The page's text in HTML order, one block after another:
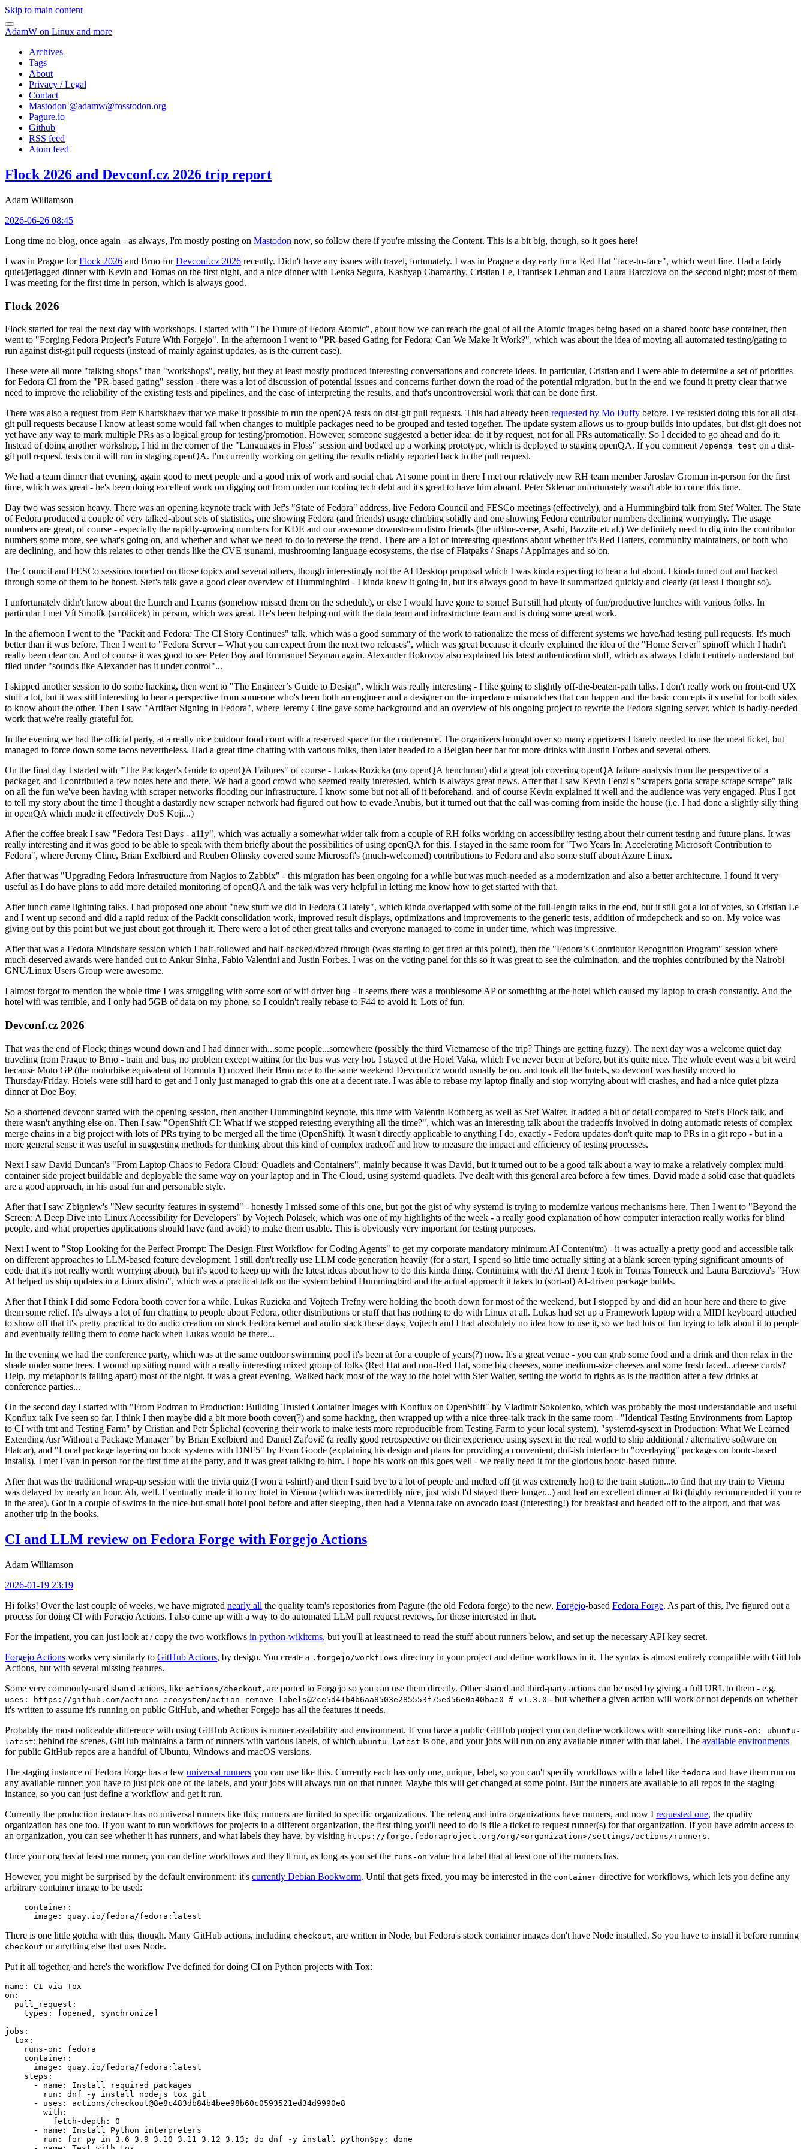
Skip to main content
AdamW on Linux and more
Archives
Tags
About
Privacy / Legal
Contact
Mastodon @adamw@fosstodon.org
Pagure.io
Github
RSS feed
Atom feed
Flock 2026 and Devconf.cz 2026 trip report
Adam Williamson
2026-06-26 08:45
Long time no blog, once again - as always, I'm mostly posting on Mastodon now, so follow there if you're missing the Content. This is a bit big, though, so it goes here!
I was in Prague forFlock 2026 and Brno forDevconf.cz 2026 recently. Didn't have any issues with travel, fortunately. I was in Prague a day early for a Red Hat "face-to-face", which went fine. Had a fairly
quiet/jetlagged dinner with Kevin and Tomas on the first night, and a nice dinner with Lenka Segura, Kashyap Chamarthy, Cristian Le, Frantisek Lehman and Laura Barcziova on the second night; most of them
I was meeting for the first time in person, which is always good.
Flock 2026
Flock started for real the next day with workshops. I started with "The Future of Fedora Atomic", about how we can reach the goal of all the Atomic images being based on a shared bootc base container, then
went to "Forging Fedora Project’s Future With Forgejo". In the afternoon I went to "PR-based Gating for Fedora: Can We Make It Work?", which was about the idea of moving all automated testing/gating to
run against dist-git pull requests (instead of mainly against updates, as is the current case).
These were all more "talking shops" than "workshops", really, but they at least mostly produced interesting conversations and concrete ideas. In particular, Cristian and I were able to determine a set of priorities
for Fedora CI from the "PR-based gating" session - there was a lot of discussion of potential issues and concerns further down the road of the potential migration, but in the end we found it pretty clear that we
need to improve the reliability of the existing tests and pipelines, and the ease of interpreting the results, and that's uncontroversial work that can be done first.
There was also a request from Petr Khartskhaev that we make it possible to run the openQA tests on dist-git pull requests. This had already been requested by Mo Duffy before. I've resisted doing this for all dist-
git pull requests because I know at least some would fail when changes to multiple packages need to be grouped and tested together. The update system allows us to group builds into updates, but dist-git does not
yet have any way to mark multiple PRs as a logical group for testing/promotion. However, someone suggested a better idea: do it by request, not for all PRs automatically. So I decided to go ahead and do it.
Instead of doing another workshop, I hid in the corner of the "Languages in Floss" session and bodged up a working prototype, which is deployed to staging openQA. If you comment /openqa test on a dist-
git pull request, tests on it will run in staging openQA. I'm currently working on getting the results reliably reported back to the pull request.
We had a team dinner that evening, again good to meet people and a good mix of work and social chat. At some point in there I met our relatively new RH team member Jaroslav Groman in-person for the first
time, which was great - he's been doing excellent work on digging out from under our tooling tech debt and it's great to have him aboard. Peter Sklenar unfortunately wasn't able to come this time.
Day two was session heavy. There was an opening keynote track with Jef's "State of Fedora" address, live Fedora Council and FESCo meetings (effectively), and a Hummingbird talk from Stef Walter. The State
of Fedora produced a couple of very talked-about sets of statistics, one showing Fedora (and friends) usage climbing solidly and one showing Fedora contributor numbers declining worryingly. The usage
numbers are great, of course - especially the rapidly-growing numbers for KDE and our awesome downstream distro friends (the uBlue-verse, Asahi, Bazzite et. al.) We definitely need to dig into the contributor
numbers some more, see what's going on, and whether and what we need to do to reverse the trend. There are a lot of interesting questions about whether it's Red Hatters, community maintainers, or both who
are declining, and how this relates to other trends like the CVE tsunami, mushrooming language ecosystems, the rise of Flatpaks / Snaps / AppImages and so on.
The Council and FESCo sessions touched on those topics and several others, though interestingly not the AI Desktop proposal which I was kinda expecting to hear a lot about. I kinda tuned out and hacked
through some of them to be honest. Stef's talk gave a good clear overview of Hummingbird - I kinda knew it going in, but it's always good to have it summarized quickly and clearly (at least I thought so).
I unfortunately didn't know about the Lunch and Learns (somehow missed them on the schedule), or else I would have gone to some! But still had plenty of fun/productive lunches with various folks. In
particular I met Vít Smolík (smoliicek) in person, which was great. He's been helping out with the data team and infrastructure team and is doing some great work.
In the afternoon I went to the "Packit and Fedora: The CI Story Continues" talk, which was a good summary of the work to rationalize the mess of different systems we have/had testing pull requests. It's much
better than it was before. Then I went to "Fedora Server – What you can expect from the next two releases", which was great because it clearly explained the idea of the "Home Server" spinoff which I hadn't
really been clear on. And of course it was good to see Peter Boy and Emmanuel Seyman again. Alexander Bokovoy also explained his latest authentication stuff, which as always I didn't entirely understand but
filed under "sounds like Alexander has it under control"...
I skipped another session to do some hacking, then went to "The Engineer’s Guide to Design", which was really interesting - I like going to slightly off-the-beaten-path talks. I don't really work on front-end UX
stuff a lot, but it was still interesting to hear a perspective from someone who's been both an engineer and a designer on the impedance mismatches that can happen and the basic concepts it's useful for both sides
to know about the other. Then I saw "Artifact Signing in Fedora", where Jeremy Cline gave some background and an overview of his ongoing project to rewrite the Fedora signing server, which is badly-needed
work that we're really grateful for.
In the evening we had the official party, at a really nice outdoor food court with a reserved space for the conference. The organizers brought over so many appetizers I barely needed to use the meal ticket, but
managed to force down some tacos nevertheless. Had a great time chatting with various folks, then later headed to a Belgian beer bar for more drinks with Justin Forbes and several others.
On the final day I started with "The Packager's Guide to openQA Failures" of course - Lukas Ruzicka (my openQA henchman) did a great job covering openQA failure analysis from the perspective of a
packager, and I contributed a few notes here and there. We had a good crowd who seemed really interested, which is always great news. After that I saw Kevin Fenzi's "scrapers gotta scrape scrape scrape" talk
on all the fun we've been having with scraper networks flooding our infrastructure. I know some but not all of it beforehand, and of course Kevin explained it well and the audience was very engaged. Plus I got
to tell my story about the time I thought a dastardly new scraper network had figured out how to evade Anubis, but it turned out that the call was coming from inside the house (i.e. I had done a slightly silly thing
in openQA which made it effectively DoS Koji...)
After the coffee break I saw "Fedora Test Days - a11y", which was actually a somewhat wider talk from a couple of RH folks working on accessibility testing about their current testing and future plans. It was
really interesting and it was good to be able to speak with them briefly about the possibilities of using openQA for this. I stayed in the same room for "Two Years In: Accelerating Microsoft Contribution to
Fedora", where Jeremy Cline, Brian Exelbierd and Reuben Olinsky covered some Microsoft's (much-welcomed) contributions to Fedora and also some stuff about Azure Linux.
After that was "Upgrading Fedora Infrastructure from Nagios to Zabbix" - this migration has been ongoing for a while but was much-needed as a modernization and also a better architecture. I found it very
useful as I do have plans to add more detailed monitoring of openQA and the talk was very helpful in letting me know how to get started with that.
After lunch came lightning talks. I had proposed one about "new stuff we did in Fedora CI lately", which kinda overlapped with some of the full-length talks in the end, but it still got a lot of votes, so Cristian Le
and I went up second and did a rapid redux of the Packit consolidation work, improved result displays, optimizations and improvements to the generic tests, addition of rmdepcheck and so on. My voice was
giving out by this point but we just about got through it. There were a lot of other great talks and everyone managed to come in under time, which was impressive.
After that was a Fedora Mindshare session which I half-followed and half-hacked/dozed through (was starting to get tired at this point!), then the "Fedora’s Contributor Recognition Program" session where
much-deserved awards were handed out to Ankur Sinha, Fabio Valentini and Justin Forbes. I was on the voting panel for this so it was great to see the culmination, and the trophies contributed by the Nairobi
GNU/Linux Users Group were awesome.
I almost forgot to mention the whole time I was struggling with some sort of wifi driver bug - it seems there was a troublesome AP or something at the hotel which caused my laptop to crash constantly. And the
hotel wifi was terrible, and I only had 5GB of data on my phone, so I couldn't really rebase to F44 to avoid it. Lots of fun.
Devconf.cz 2026
That was the end of Flock; things wound down and I had dinner with...some people...somewhere (possibly the third Vietnamese of the trip? Things are getting fuzzy). The next day was a welcome quiet day
traveling from Prague to Brno - train and bus, no problem except waiting for the bus was very hot. I stayed at the Hotel Vaka, which I've never been at before, but it's quite nice. The whole event was a bit weird
because Moto GP (the motorbike equivalent of Formula 1) moved their Brno race to the same weekend Devconf.cz would usually be on, and took all the hotels, so devconf was hastily moved to
Thursday/Friday. Hotels were still hard to get and I only just managed to grab this one at a decent rate. I was able to rebase my laptop finally and stop worrying about wifi crashes, and had a nice quiet pizza
dinner at Doe Boy.
So a shortened devconf started with the opening session, then another Hummingbird keynote, this time with Valentin Rothberg as well as Stef Walter. It added a bit of detail compared to Stef's Flock talk, and
there wasn't anything else on. Then I saw "OpenShift CI: What if we stopped retesting everything all the time?", which was an interesting talk about the tradeoffs involved in doing automatic retests of complex
merge chains in a big project with lots of PRs trying to be merged all the time (OpenShift). It wasn't directly applicable to anything I do, exactly - Fedora updates don't quite map to PRs in a git repo - but in a
more general sense it was useful in suggesting methods for thinking about this kind of complex tradeoff and how to measure the impact and efficiency of testing processes.
Next I saw David Duncan's "From Laptop Chaos to Fedora Cloud: Quadlets and Containers", mainly because it was David, but it turned out to be a good talk about a way to make a relatively complex multi-
container side project buildable and deployable the same way on your laptop and in The Cloud, using systemd quadlets. I've dealt with this general area before a few times. David made a solid case that quadlets
are a good approach, in his usual fun and personable style.
After that I saw Zbigniew's "New security features in systemd" - honestly I missed some of this one, but got the gist of why systemd is trying to modernize various mechanisms here. Then I went to "Beyond the
Screen: A Deep Dive into Linux Accessibility for Developers" by Vojtech Polasek, which was one of my highlights of the week - a really good explanation of how computer interaction really works for blind
people, and what properties applications should have (and avoid) to make them usable. This is obviously very important for testing purposes.
Next I went to "Stop Looking for the Perfect Prompt: The Design-First Workflow for Coding Agents" to get my corporate mandatory minimum AI Content(tm) - it was actually a pretty good and accessible talk
on different approaches to LLM-based feature development. I still don't really use LLM code generation heavily (for a start, I spend so little time actually sitting at a blank screen typing significant amounts of
code that it's not really worth worrying about), but it's good to keep up with the latest ideas about how to do this kinda thing. Continuing with the AI theme I took in Tomas Tomecek and Laura Barcziova's "How
AI helped us ship updates in a Linux distro", which was a practical talk on the system behind Hummingbird and the actual approach it takes to (sort-of) AI-driven package builds.
After that I think I did some Fedora booth cover for a while. Lukas Ruzicka and Vojtech Trefny were holding the booth down for most of the weekend, but I stopped by and did an hour here and there to give
them some relief. It's always a lot of fun chatting to people about Fedora, other distributions or stuff that has nothing to do with Linux at all. Lukas had set up a Framework laptop with a MIDI keyboard attached
to show off that it's pretty practical to do audio creation on stock Fedora kernel and audio stack these days; Vojtech and I had absolutely no idea how to use it, so we had lots of fun trying to talk about it to people
and eventually telling them to come back when Lukas would be there...
In the evening we had the conference party, which was at the same outdoor swimming pool it's been at for a couple of years(?) now. It's a great venue - you can grab some food and a drink and then relax in the
shade under some trees. I wound up sitting round with a really interesting mixed group of folks (Red Hat and non-Red Hat, some big cheeses, some medium-size cheeses and some fresh faced...cheese curds?
Help, my metaphor is falling apart) most of the night, it was a great evening. Walked back most of the way to the hotel with Stef Walter, setting the world to rights as is the tradition after a few drinks at
conference parties...
On the second day I started with "From Podman to Production: Building Trusted Container Images with Konflux on OpenShift" by Vladimir Sokolenko, which was probably the most understandable and useful
Konflux talk I've seen so far. I think I then maybe did a bit more booth cover(?) and some hacking, then wrapped up with a nice three-talk track in the same room - "Identical Testing Environments from Laptop
to CI with tmt and Testing Farm" by Cristian and Petr Šplíchal (covering their work to make tests more reproducible from Testing Farm to your local system), "systemd-sysext in Production: What We Learned
Extending /usr Without a Package Manager" by Brian Exelbierd and Daniel Zaťovič (a really good retrospective on their experience using sysext in the real world to ship additional / alternative software on
Flatcar), and "Local package layering on bootc systems with DNF5" by Evan Goode (explaining his design and plans for providing a convenient, dnf-ish interface to "overlaying" packages on bootc-based
installs). I met Evan in person for the first time at the party, and it was great talking to him. I hope his work on this goes well - we really need it for the glorious bootc-based future.
After that was the traditional wrap-up session with the trivia quiz (I won a t-shirt!) and then I said bye to a lot of people and melted off (it was extremely hot) to the train station...to find that my train to Vienna
was delayed by nearly an hour. Ah, well. Eventually made it to my hotel in Vienna (which was incredibly nice, just wish I'd stayed there longer...) and had an excellent dinner at Iki (highly recommended if you're
in the area). Got in a couple of swims in the nice-but-small hotel pool before and after sleeping, then had a Vienna take on avocado toast (interesting!) for breakfast and headed off to the airport, and that was
another trip in the books.
CI and LLM review on Fedora Forge with Forgejo Actions
Adam Williamson
2026-01-19 23:19
Hi folks! Over the last couple of weeks, we have migrated nearly all the quality team's repositories from Pagure (the old Fedora forge) to the new, Forgejo-based Fedora Forge. As part of this, I've figured out a
process for doing CI with Forgejo Actions. I also came up with a way to do automated LLM pull request reviews, for those interested in that.
For the impatient, you can just look at / copy the two workflows in python-wikitcms, but you'll at least need to read the stuff about runners below, and set up the necessary API key secret.
Forgejo Actions works very similarly to GitHub Actions, by design. You create a .forgejo/workflows directory in your project and define workflows in it. The syntax is almost entirely compatible with GitHub
Actions, but with several missing features.
Some very commonly-used shared actions, like actions/checkout, are ported to Forgejo so you can use them directly. Other shared and third-party actions can be used by giving a full URL to them - e.g.
uses: https://github.com/actions-ecosystem/action-remove-labels@2ce5d41b4b6aa8503e285553f75ed56e0a40bae0 # v1.3.0 - but whether a given action will work or not depends on whether
it's written to assume it's running on public GitHub, and whether Forgejo has all the features it needs.
Probably the most noticeable difference with using GitHub Actions is runner availability and environment. If you have a public GitHub project you can define workflows with something like runs-on: ubuntu-
latest; behind the scenes, GitHub maintains a farm of runners with various labels, of which ubuntu-latest is one, and your jobs will run on any available runner with that label. The available environments
for public GitHub repos are a handful of Ubuntu, Windows and macOS versions.
The staging instance of Fedora Forge has a few universal runners you can use like this. Currently each has only one, unique, label, so you can't specify workflows with a label like fedora and have them run on
any available runner; you have to just pick one of the labels, and your jobs will always run on that runner. Maybe this will get changed at some point. But the runners are available to all repos in the staging
instance, so you can just define a workflow and get it run.
Currently the production instance has no universal runners like this; runners are limited to specific organizations. The releng and infra organizations have runners, and now I requested one, the quality
organization has one too. If you want to run workflows for projects in a different organization, the first thing you'll need to do is file a ticket to request runner(s) for that organization. If you have admin access to
an organization, you can see whether it has runners, and what labels they have, by visiting https://forge.fedoraproject.org/org/<organization>/settings/actions/runners.
Once your org has at least one runner, you can define workflows and they'll run, as long as you set the runs-on value to a label that at least one of the runners has.
However, you might be surprised by the default environment: it's currently Debian Bookworm. Until that gets fixed, you may be interested in the container directive for workflows, which lets you define any
arbitrary container image to be used:
container :
image : quay.io/fedora/fedora:latest
There is one little gotcha with this, though. Many GitHub actions, including checkout, are written in Node, but Fedora's stock container images don't have Node installed. So you have to install it before running
checkout or anything else that uses Node.
Put it all together, and here's the workflow I've defined for doing CI on Python projects with Tox:
name :
CI via Tox
on :
pull_request :
types : [opened , synchronize ]
jobs :
tox :
runs-on :
fedora
container :
image :
quay.io/fedora/fedora:latest
steps :
-
name :
Install required packages
run :
dnf -y install nodejs tox git
-
uses :
actions/checkout@8e8c483db84b4bee98b60c0593521ed34d9990e8
with :
fetch-depth :
0
-
name :
Install Python interpreters
run :
for py in 3.6 3.9 3.10 3.11 3.12 3.13; do dnf -y install python$py; done